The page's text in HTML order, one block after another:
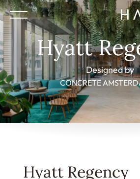
Hyatt
Designed by
CONCRETE
Hyatt Regency